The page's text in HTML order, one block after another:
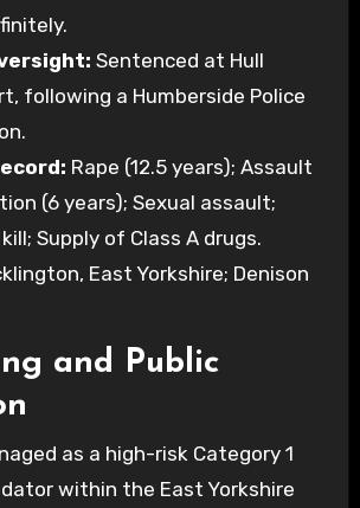
Sentenced at Hull
following a Humberside Police
Rape (12.5 years); Assault
(6 years); Sexual assault;
Supply of Class A drugs.
East Yorkshire; Denison
and Public
as a high-risk Category 1
within the East Yorkshire